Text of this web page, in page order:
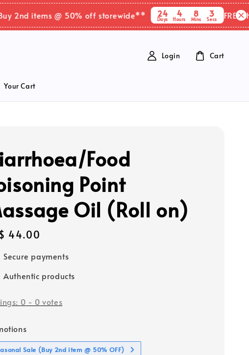
items @ 50% off storewide** 24 4
Hours
8
Mins
2
Secs FREE
Your Cart
Login Cart
Food
Point
Oil (Roll on)
44.00
Secure payments
Authentic products
0 - 0 votes
Sale (Buy 2nd item @ 50% OFF)